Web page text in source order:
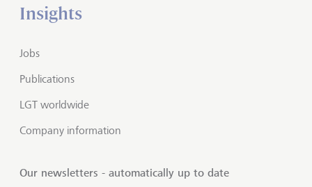
Insights
Jobs
Publications
LGT worldwide
Company information
Our newsletters - automatically up to date